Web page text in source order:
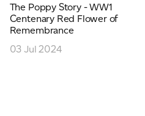
OUR SITES
The Poppy Story - WW1
Centenary Red Flower of
Remembrance
03 Jul 2024